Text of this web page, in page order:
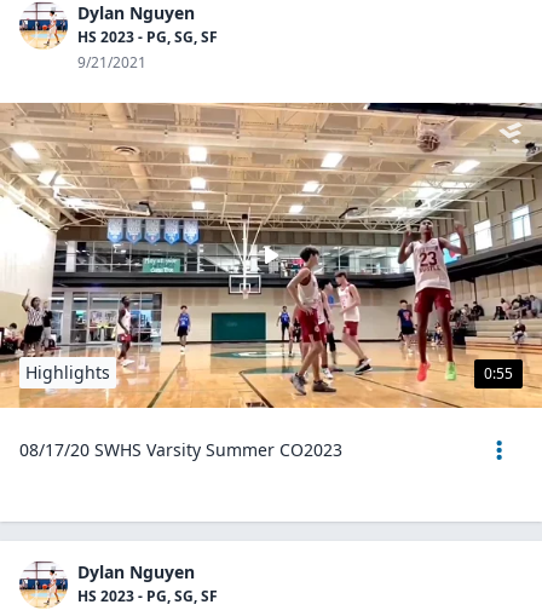
Dylan Nguyen
HS 2023 - PG, SG, SF
9/21/2021
0:55
Highlights
08/17/20 SWHS Varsity Summer CO2023
Dylan Nguyen
HS 2023 - PG, SG, SF